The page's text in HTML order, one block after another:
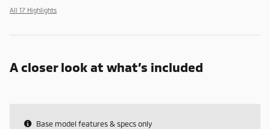
All 17 Highlights
A closer look at what’s included
Base model features & specs only